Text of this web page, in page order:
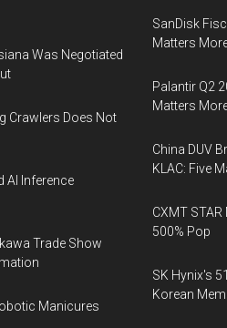
Was Negotiated
Crawlers Does Not
AI Inference
Trade Show
Manicures
SanDisk
Matters
Palantir Q2
Matters
China DUV
KLAC: Five
CXMT
500% Pop
SK Hynix's
Korean